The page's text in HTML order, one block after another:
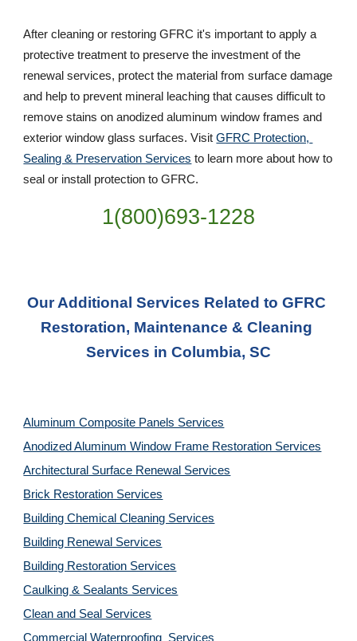
After cleaning or restoring GFRC it's important to apply a
protective treatment to preserve the investment of the
renewal services, protect the material from surface damage
and help to prevent mineral leaching that causes difficult to
remove stains on anodized aluminum window frames and
exterior window glass surfaces. Visit GFRC Protection,
Sealing & Preservation Services to learn more about how to
seal or install protection to GFRC.
1(800)693-1228
Our Additional Services Related to GFRC
Restoration, Maintenance & Cleaning
Services in Columbia, SC
Aluminum Composite Panels Services
Anodized Aluminum Window Frame Restoration Services
Architectural Surface Renewal Services
Brick Restoration Services
Building Chemical Cleaning Services
Building Renewal Services
Building Restoration Services
Caulking & Sealants Services
Clean and Seal Services
Commercial Waterproofing  Services